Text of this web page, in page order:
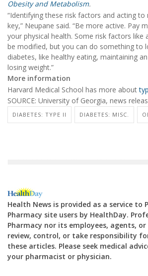
Obesity and Metabolism.
“Identifying these risk factors and acting
key,” Neupane said. “Be more active. Pay
your physical health. Some risk factors like
be modified, but you can do something to
diabetes, like healthy eating, maintaining
losing weight.”
More information
Harvard Medical School has more about
SOURCE: University of Georgia, news
DIABETES: TYPE II DIABETES: MISC.
Health News is provided as a service to
Pharmacy site users by HealthDay.
Pharmacy nor its employees, agents,
review, control, or take responsibility
these articles. Please seek medical
your pharmacist or physician.